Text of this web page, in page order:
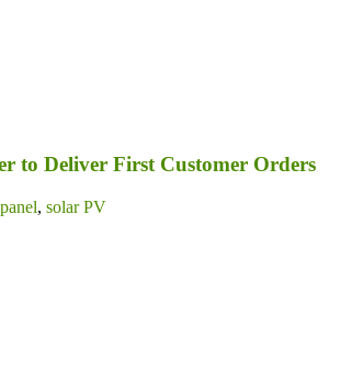
to Deliver First Customer Orders
, solar PV